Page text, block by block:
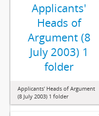
Applicants'
Heads of
Argument (8
July 2003) 1
folder
Applicants' Heads of Argument
(8 July 2003) 1 folder